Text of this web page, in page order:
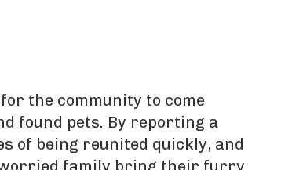
the community to come
found pets. By reporting a
of being reunited quickly, and
worried family bring their furry